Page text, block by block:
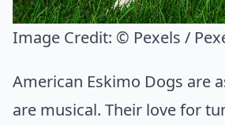
Image Credit: © Pexels /
American Eskimo Dogs are
are musical. Their love for